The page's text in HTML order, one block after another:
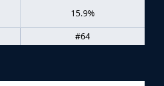
15.9%
#64